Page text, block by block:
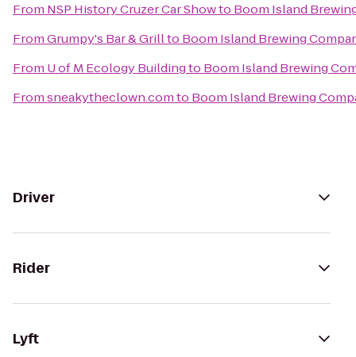
From NSP History Cruzer Car Showto Boom Island
FromGrumpy's Bar & Grillto Boom Island Brewing
From U of M Ecology Buildingto Boom Island Brewing
Fromsneakytheclown.comto Boom Island Brewing
Driver
Rider
Lyft